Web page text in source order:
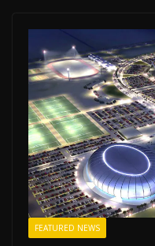
FEATURED NEWS